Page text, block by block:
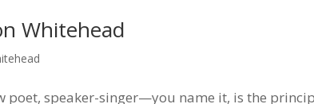
Whitehead
poet, speaker-singer—you name it, is the